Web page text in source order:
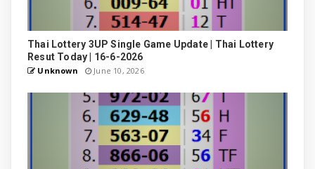
Thai Lottery 3UP Single Game Update | Thai Lottery
Resut Today | 16-6-2026
Unknown June 10, 2026